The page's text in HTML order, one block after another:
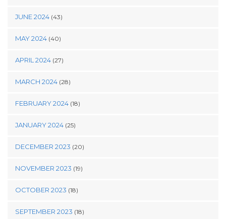
JUNE 2024 (43)
MAY 2024 (40)
APRIL 2024 (27)
MARCH 2024 (28)
FEBRUARY 2024 (18)
JANUARY 2024 (25)
DECEMBER 2023 (20)
NOVEMBER 2023 (19)
OCTOBER 2023 (18)
SEPTEMBER 2023 (18)